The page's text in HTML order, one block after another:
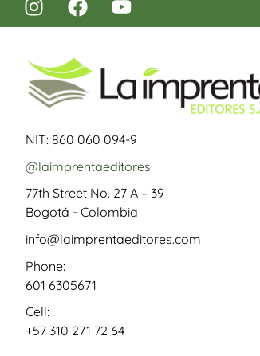
NIT: 860 060 094-9
@laimprentaeditores
77th Street No. 27 A – 39
Bogotá - Colombia
info@laimprentaeditores.com
Phone:
601 6305671
Cell:
+57 310 271 72 64